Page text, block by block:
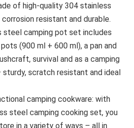
of high-quality 304 stainless
resistant and durable.
steel camping pot set includes
(900 ml + 600 ml), a pan and
survival and as a camping
scratch resistant and ideal
camping cookware: with
steel camping cooking set, you
in a variety of ways – all in